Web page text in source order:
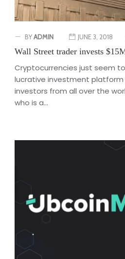
BYADMIN JUNE 3, 2018
Wall Street trader invests
Cryptocurrencies just seem
lucrative investment platform
investors from all over the
who is a...